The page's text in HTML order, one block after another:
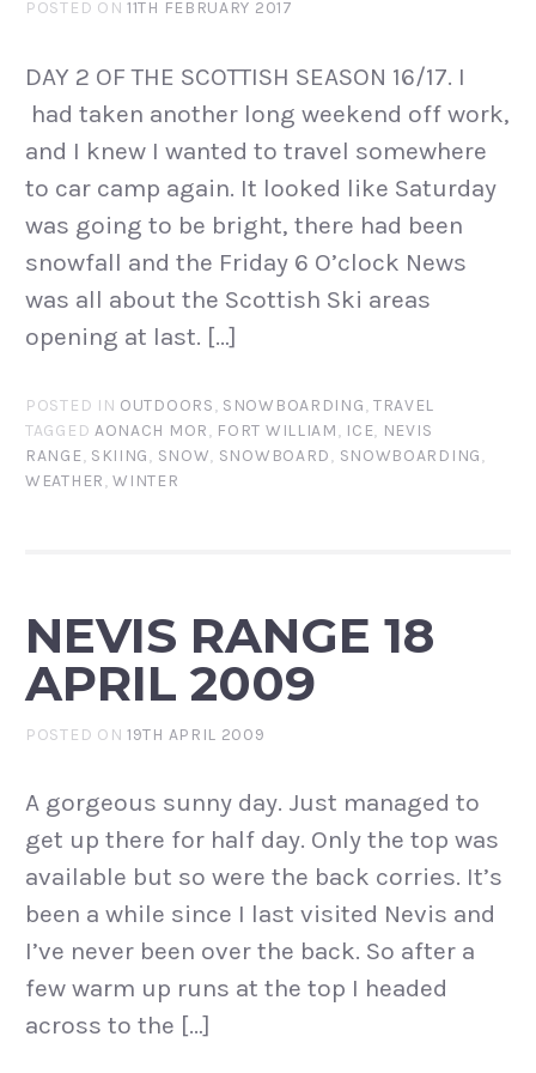
POSTED ON11TH FEBRUARY 2017
DAY 2 OF THE SCOTTISH SEASON 16/17. I
had taken another long weekend off work,
and I knew I wanted to travel somewhere
to car camp again. It looked like Saturday
was going to be bright, there had been
snowfall and the Friday 6 O’clock News
was all about the Scottish Ski areas
opening at last. […]
POSTED IN OUTDOORS, SNOWBOARDING, TRAVEL
TAGGED AONACH MOR, FORT WILLIAM, ICE, NEVIS
RANGE, SKIING, SNOW, SNOWBOARD, SNOWBOARDING,
WEATHER,WINTER
NEVIS RANGE 18
APRIL 2009
POSTED ON19TH APRIL 2009
A gorgeous sunny day. Just managed to
get up there for half day. Only the top was
available but so were the back corries. It’s
been a while since I last visited Nevis and
I’ve never been over the back. So after a
few warm up runs at the top I headed
across to the […]